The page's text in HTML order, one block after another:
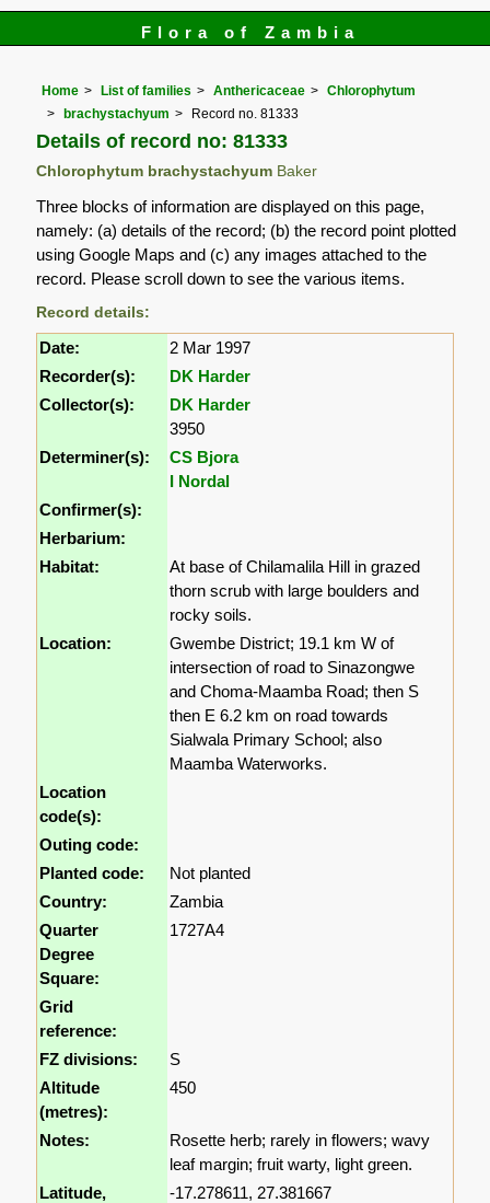
Flora of Zambia
Home List of families Anthericaceae
Chlorophytum
brachystachyum
Record no. 81333
Details of record no: 81333
Chlorophytum brachystachyum Baker
Three blocks of information are displayed on this page,
namely: (a) details of the record; (b) the record point plotted
using Google Maps and (c) any images attached to the
record. Please scroll down to see the various items.
Record details:
Date:
2 Mar 1997
Recorder(s):
DK Harder
Collector(s):
DK Harder
3950
Determiner(s):
CS Bjora
I Nordal
Confirmer(s):
Herbarium:
Habitat:
At base of Chilamalila Hill in grazed
thorn scrub with large boulders and
rocky soils.
Location:
Gwembe District; 19.1 km W of
intersection of road to Sinazongwe
and Choma-Maamba Road; then S
then E 6.2 km on road towards
Sialwala Primary School; also
Maamba Waterworks.
Location
code(s):
Outing code:
Planted code:
Not planted
Country:
Zambia
Quarter
Degree
Square:
1727A4
Grid
reference:
FZ divisions:
S
Altitude
(metres):
450
Notes:
Rosette herb; rarely in flowers; wavy
leaf margin; fruit warty, light green.
Latitude,
-17.278611, 27.381667